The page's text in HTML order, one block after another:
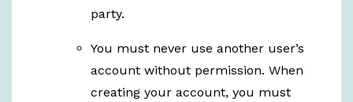
party.
You must never use another user’s
account without permission. When
creating your account, you must